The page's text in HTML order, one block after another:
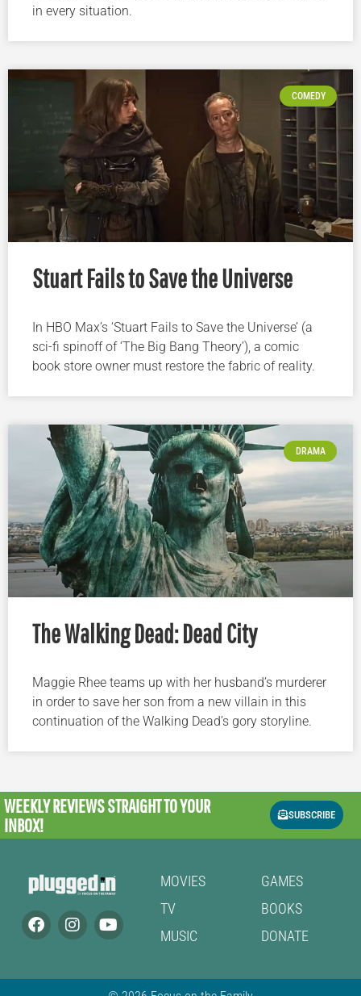
in every situation.
COMEDY
Stuart Fails to Save the Universe
In HBO Max’s ‘Stuart Fails to Save the Universe’ (a
sci-fi spinoff of ‘The Big Bang Theory’), a comic
book store owner must restore the fabric of reality.
DRAMA
The Walking Dead: Dead City
Maggie Rhee teams up with her husband’s murderer
in order to save her son from a new villain in this
continuation of the Walking Dead’s gory storyline.
WEEKLY REVIEWSSTRAIGHT TO YOUR
INBOX!
SUBSCRIBE
MOVIES
TV
MUSIC
GAMES
BOOKS
DONATE